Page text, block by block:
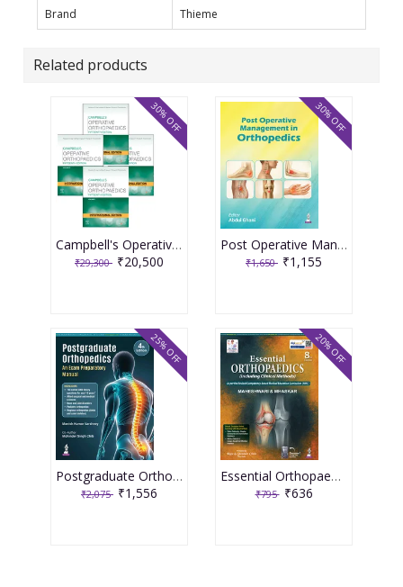
Brand Thieme
Related products
Campbell's Operative Orthopaedics (4 Volume Set) International Edition, 15th Edition 2026
₹29,300 ₹20,500
30% OFF
Post Operative Management In Orthopedics 1st Edition 2026 By Abdul Ghani
₹1,650 ₹1,155
30% OFF
Postgraduate Orthopedics An Exam Preparatory Manual 4th Edition 2026 By Manish Kumar Varshney
₹2,075 ₹1,556
25% OFF
Essential Orthopaedics 8th Edition 2026 By Maheshwari & Mhaskar
₹795 ₹636
20% OFF